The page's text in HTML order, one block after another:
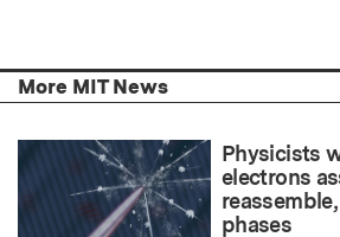
More MIT News
Physicists
electrons
phases